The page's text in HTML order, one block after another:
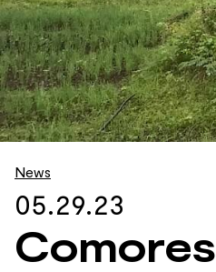
News
05.29.23
Comores